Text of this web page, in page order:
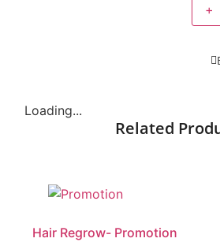
+
Loading...
Related
Hair Regrow- Promotion